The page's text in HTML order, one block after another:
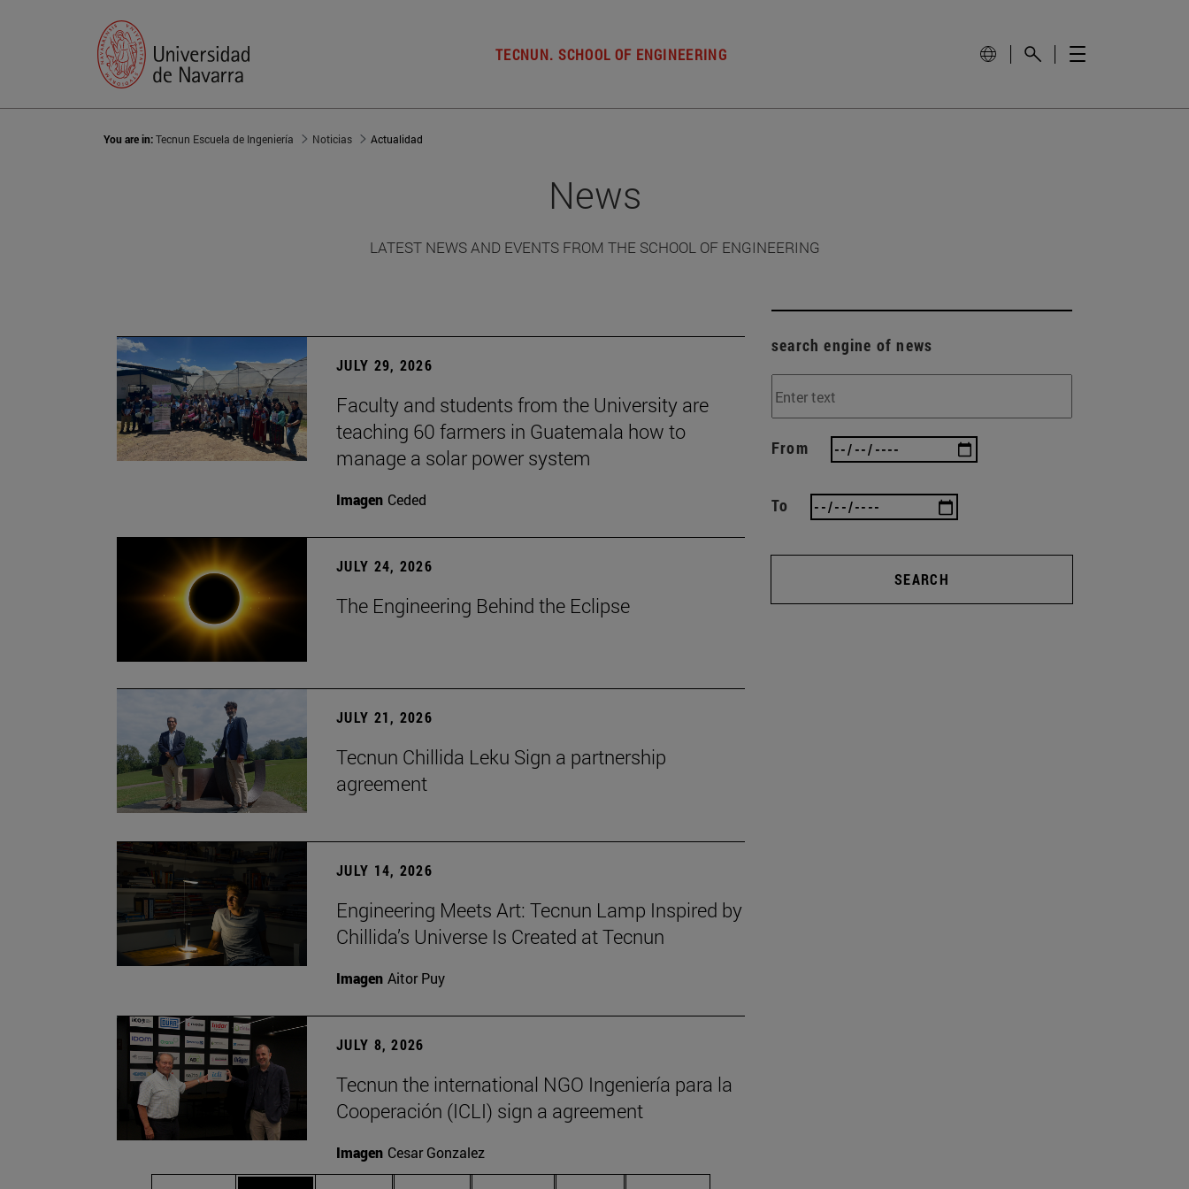
TECNUN. SCHOOL OF ENGINEERING
You are in:Tecnun Escuela de Ingeniería Noticias Actualidad
News
LATEST NEWS AND EVENTS FROM THE SCHOOL OF ENGINEERING
JULY 29, 2026
Faculty and students from the University are
teaching 60 farmers in Guatemala how to
manage a solar power system
Imagen Ceded
JULY 24, 2026
The Engineering Behind the Eclipse
JULY 21, 2026
Tecnun Chillida Leku Sign a partnership
agreement
JULY 14, 2026
Engineering Meets Art: Tecnun Lamp Inspired by
Chillida’s Universe Is Created at Tecnun
Imagen Aitor Puy
JULY 8, 2026
Tecnun the international NGO Ingeniería para la
Cooperación (ICLI) sign a agreement
Imagen Cesar Gonzalez
search engine of news
From
To
SEARCH